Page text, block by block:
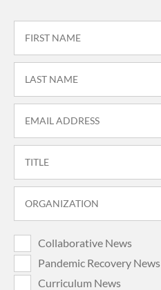
Collaborative News
Pandemic Recovery News
Curriculum News